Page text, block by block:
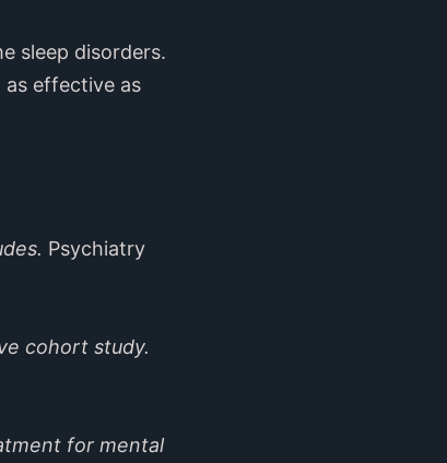
sleep disorders.
effective as
Psychiatry
cohort study.
for mental